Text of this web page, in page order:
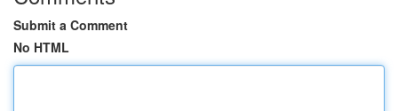
Submit a Comment
No HTML